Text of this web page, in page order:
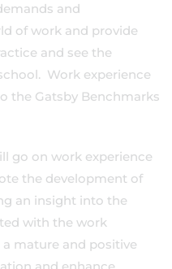
and
of work and provide
and see the
Work experience
the Gatsby Benchmarks
go on work experience
the development of
an insight into the
with the work
mature and positive